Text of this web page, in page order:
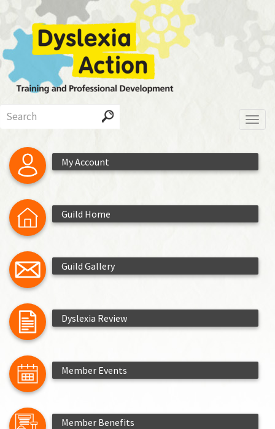
main
content
My Account
Guild Home
Guild Gallery
Dyslexia Review
Member Events
Member Benefits